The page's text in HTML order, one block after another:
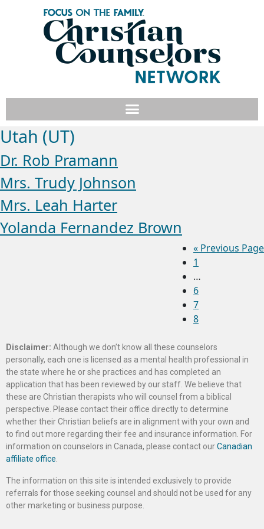
Utah (UT)
Dr. Rob Pramann
Mrs. Trudy Johnson
Mrs. Leah Harter
Yolanda Fernandez Brown
« Previous Page
1
…
6
7
8
Disclaimer: Although we don’t know all these counselors
personally, each one is licensed as a mental health professional in
the state where he or she practices and has completed an
application that has been reviewed by our staff. We believe that
these are Christian therapists who will counsel from a biblical
perspective. Please contact their office directly to determine
whether their Christian beliefs are in alignment with your own and
to find out more regarding their fee and insurance information. For
information on counselors in Canada, please contact ourCanadian
affiliate office
The information on this site is intended exclusively to provide
referrals for those seeking counsel and should not be used for any
other marketing or business purpose.